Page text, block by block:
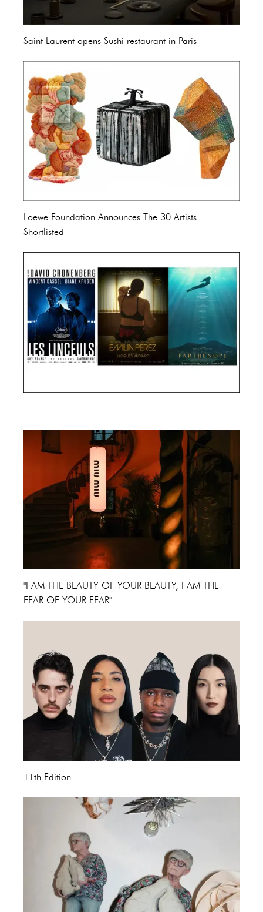
Saint Laurent opens Sushi restaurant in Paris
Loewe Foundation Announces The 30 Artists
Shortlisted
"I AM THE BEAUTY OF YOUR BEAUTY, I AM THE
FEAR OF YOUR FEAR"
11th Edition